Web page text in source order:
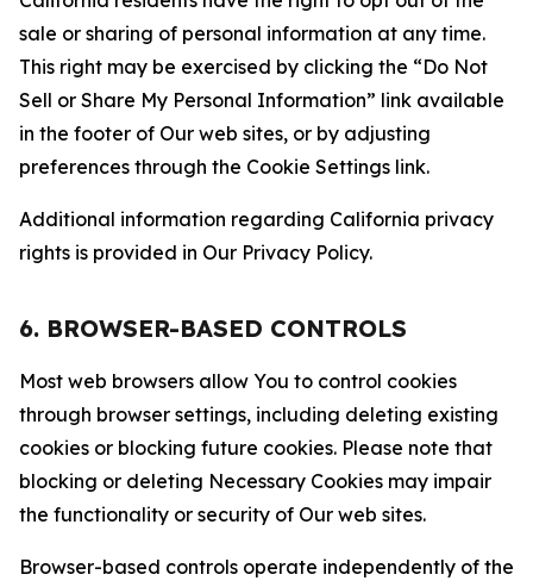
sale or sharing of personal information at any time.
This right may be exercised by clicking the “Do Not
Sell or Share My Personal Information” link available
in the footer of Our web sites, or by adjusting
preferences through the Cookie Settings link.
Additional information regarding California privacy
rights is provided in Our Privacy Policy.
6. BROWSER-BASED CONTROLS
Most web browsers allow You to control cookies
through browser settings, including deleting existing
cookies or blocking future cookies. Please note that
blocking or deleting Necessary Cookies may impair
the functionality or security of Our web sites.
Browser-based controls operate independently of the